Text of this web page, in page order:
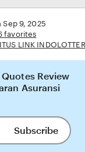
Sep 9, 2025
favorites
LINK
Quotes Review
Asuransi
Subscribe